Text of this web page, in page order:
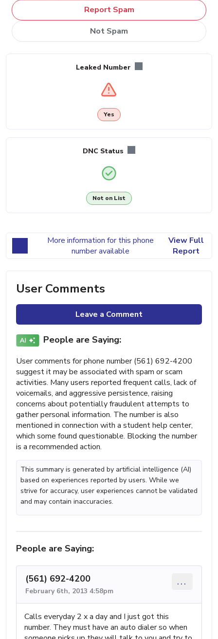
Report Spam
Not Spam
Leaked Number
Yes
DNC Status
Not on List
More information for this phone
number available
View Full
Report
User Comments
Leave a Comment
People are Saying:
User comments for phone number (561) 692-4200
suggest it may be associated with spam or scam
activities. Many users reported frequent calls, lack of
voicemails, and aggressive persistence, raising
concerns about potentially fraudulent attempts to
gather personal information. The number is also
mentioned in connection with a student help center,
which some found questionable. Blocking the number
is a recommended action.
This summary is generated by artificial intelligence (AI)
based on experiences reported by users. While we
strive for accuracy, user experiences cannot be validated
and may contain inaccuracies.
People are Saying:
(561) 692-4200
February 6th, 2013 4:58pm
...
Calls everyday 2 x a day and I just got this
number. They must have an auto dialer so when